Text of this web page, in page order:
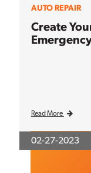
AUTO REPAIR
Create
Read More
02-27-2023